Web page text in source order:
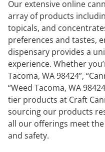
Our extensive online
array of products
topicals, and
preferences and tastes,
dispensary provides a
experience. Whether
Tacoma, WA 98424”,
“Weed Tacoma, WA
tier products at Craft
sourcing our products
all our offerings meet
and safety.